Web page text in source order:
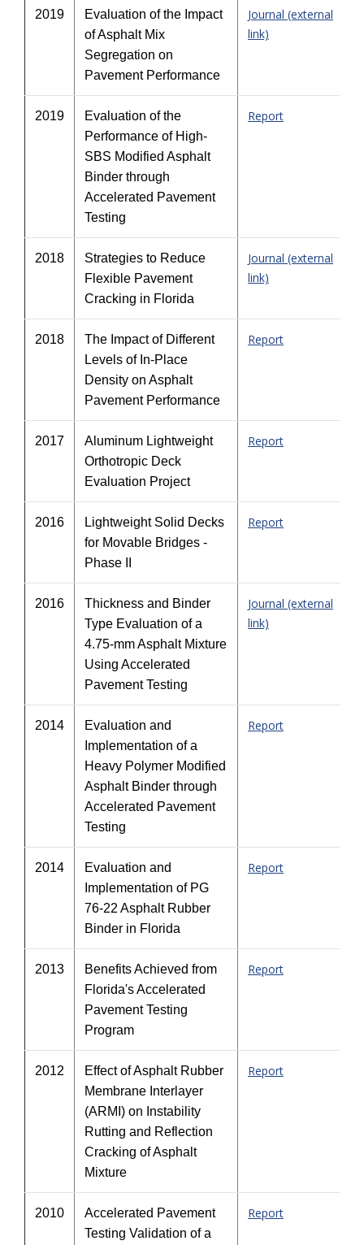
2019
Evaluation of the Impact
of Asphalt Mix
Segregation on
Pavement Performance
Journal (external
link)
2019
Evaluation of the
Performance of High-
SBS Modified Asphalt
Binder through
Accelerated Pavement
Testing
Report
2018
Strategies to Reduce
Flexible Pavement
Cracking in Florida
Journal (external
link)
2018
The Impact of Different
Levels of In-Place
Density on Asphalt
Pavement Performance
Report
2017
Aluminum Lightweight
Orthotropic Deck
Evaluation Project
Report
2016
Lightweight Solid Decks
for Movable Bridges -
Phase II
Report
2016
Thickness and Binder
Type Evaluation of a
4.75-mm Asphalt Mixture
Using Accelerated
Pavement Testing
Journal (external
link)
2014
Evaluation and
Implementation of a
Heavy Polymer Modified
Asphalt Binder through
Accelerated Pavement
Testing
Report
2014
Evaluation and
Implementation of PG
76-22 Asphalt Rubber
Binder in Florida
Report
2013
Benefits Achieved from
Florida's Accelerated
Pavement Testing
Program
Report
2012
Effect of Asphalt Rubber
Membrane Interlayer
(ARMI) on Instability
Rutting and Reflection
Cracking of Asphalt
Mixture
Report
2010
Accelerated Pavement
Testing Validation of a
Report